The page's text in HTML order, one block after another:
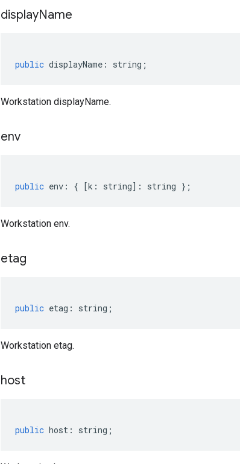
displayName
public displayName : string ;
Workstation displayName.
env
public env : { [k : string] : string };
Workstation env.
etag
public etag : string ;
Workstation etag.
host
public host : string ;